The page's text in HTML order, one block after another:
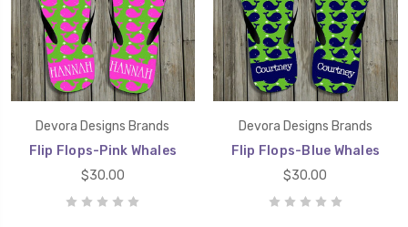
Devora Designs Brands
Flip Flops-Pink Whales
$30.00
Devora Designs Brands
Flip Flops-Blue Whales
$30.00